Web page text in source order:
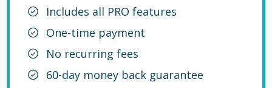
Includes all PRO features
One-time payment
No recurring fees
60-day money back guarantee